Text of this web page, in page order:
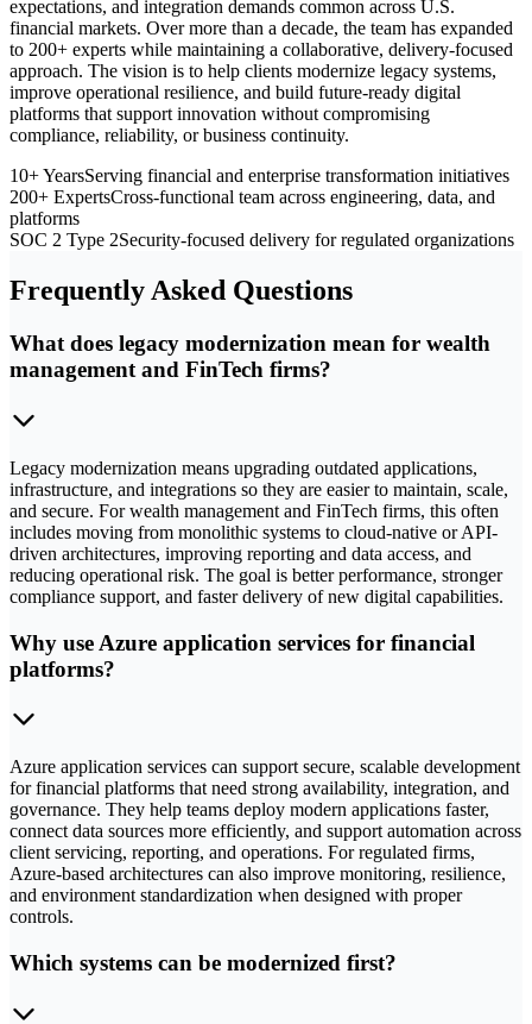
expectations, and integration demands common across U.S.
financial markets. Over more than a decade, the team has expanded
to 200+ experts while maintaining a collaborative, delivery-focused
approach. The vision is to help clients modernize legacy systems,
improve operational resilience, and build future-ready digital
platforms that support innovation without compromising
compliance, reliability, or business continuity.
10+ YearsServing financial and enterprise transformation initiatives
200+ ExpertsCross-functional team across engineering, data, and
platforms
SOC 2 Type 2Security-focused delivery for regulated organizations
Frequently Asked Questions
What does legacy modernization mean for wealth
management and FinTech firms?
Legacy modernization means upgrading outdated applications,
infrastructure, and integrations so they are easier to maintain, scale,
and secure. For wealth management and FinTech firms, this often
includes moving from monolithic systems to cloud-native or API-
driven architectures, improving reporting and data access, and
reducing operational risk. The goal is better performance, stronger
compliance support, and faster delivery of new digital capabilities.
Why use Azure application services for financial
platforms?
Azure application services can support secure, scalable development
for financial platforms that need strong availability, integration, and
governance. They help teams deploy modern applications faster,
connect data sources more efficiently, and support automation across
client servicing, reporting, and operations. For regulated firms,
Azure-based architectures can also improve monitoring, resilience,
and environment standardization when designed with proper
controls.
Which systems can be modernized first?